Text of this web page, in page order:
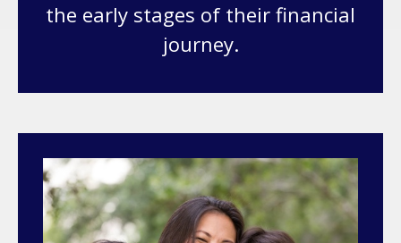
the early stages of their financial
journey.